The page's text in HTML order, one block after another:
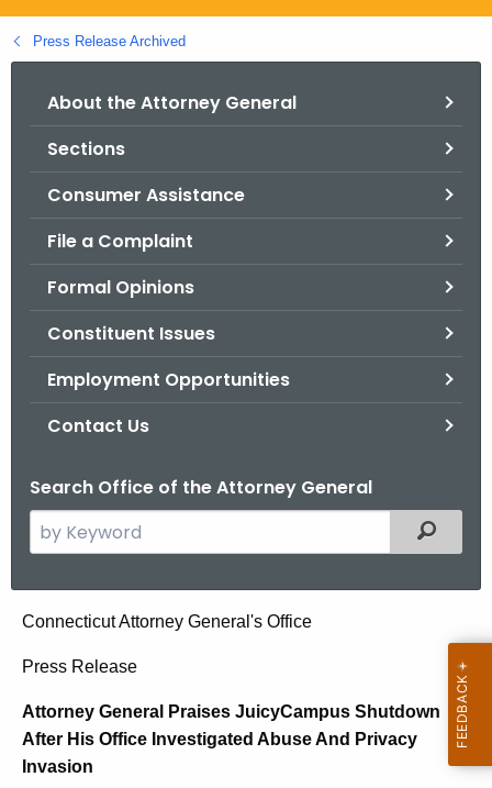
g
o
Press Release Archived
About the Attorney General
Sections
Consumer Assistance
File a Complaint
Formal Opinions
Constituent Issues
Employment Opportunities
Contact Us
Search Office of the Attorney General
e
c
h
h
e
c
Filtered
A
o
Connecticut Attorney General's Office
Press Release
Attorney General Praises JuicyCampus Shutdown
After His Office Investigated Abuse And Privacy
Invasion